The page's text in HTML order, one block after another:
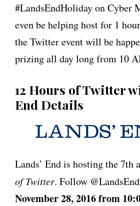
#LandsEndHoliday on Cyber
even be helping host for 1
the Twitter event will be
prizing all day long from 10
12 Hours of Twitter
End Details
Lands’ End is hosting the 7th
of Twitter. Follow
November 28, 2016 from